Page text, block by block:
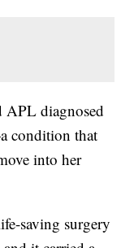
APL diagnosed
condition that
into her
saving surgery